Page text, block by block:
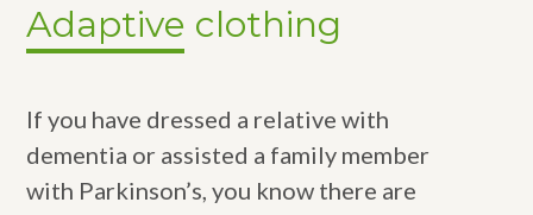
Adaptive clothing
If you have dressed a relative with
dementia or assisted a family member
with Parkinson’s, you know there are